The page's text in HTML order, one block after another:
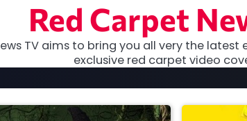
Red Carpet
TV aims to bring you all very the
exclusive red carpet video